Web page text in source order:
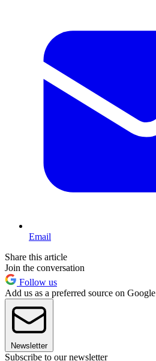
Email
Share this article
Join the conversation
Follow us
Add us as a preferred source on Google
Newsletter
Subscribe to our newsletter